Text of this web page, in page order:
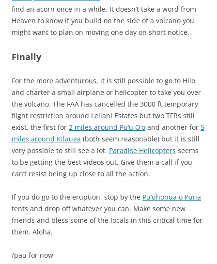
find an acorn once in a while. It doesn’t take a word from
Heaven to know if you build on the side of a volcano you
might want to plan on moving one day on short notice.
Finally
For the more adventurous, it is still possible to go to Hilo
and charter a small airplane or helicopter to take you over
the volcano. The FAA has cancelled the 3000 ft temporary
flight restriction around Leilani Estates but two TFRs still
exist, the first for 2 miles around Pu’u O’o and another for 5
miles around Kilauea (both seem reasonable) but it is still
very possible to still see a lot. Paradise Helicopters seems
to be getting the best videos out. Give them a call if you
can’t resist being up close to all the action.
If you do go to the eruption, stop by the Pu’uhonua o Puna
tents and drop off whatever you can. Make some new
friends and bless some of the locals in this critical time for
them. Aloha.
/pau for now